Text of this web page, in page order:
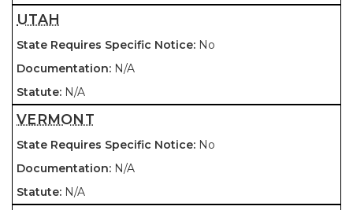
UTAH
No
N/A
N/A
VERMONT
No
N/A
N/A